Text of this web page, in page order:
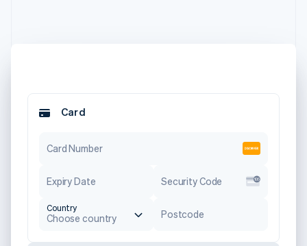
Card
Card Number
Expiry Date Security Code
Country
Choose country Postcode